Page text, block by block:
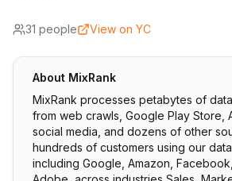
31 people View on YC
About MixRank
MixRank processes petabytes of
from web crawls, Google Play Store,
social media, and dozens of other
hundreds of customers using our
including Google, Amazon,